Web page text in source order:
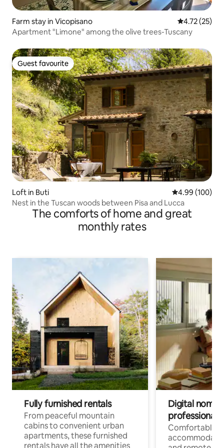
Farm stay in Vicopisano 4.72 out of 5
4.72 (25)
Apartment "Limone" among the olive trees-Tuscany
Guest favourite
Guest favourite
Loft in Buti 4.99 out of 5
4.99 (100)
Nest in the Tuscan woods between Pisa and Lucca
The comforts of home and great
monthly rates
Fully furnished rentals
From peaceful mountain
cabins to convenient urban
apartments, these furnished
rentals have all the amenities
Digital
professionals
Comfortable